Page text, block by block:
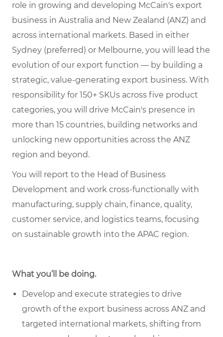
role in growing and developing McCain's export
business in Australia and New Zealand (ANZ) and
across international markets. Based in either
Sydney (preferred) or Melbourne, you will lead the
evolution of our export function — by building a
strategic, value-generating export business. With
responsibility for 150+ SKUs across five product
categories, you will drive McCain's presence in
more than 15 countries, building networks and
unlocking new opportunities across the ANZ
region and beyond.
You will report to the Head of Business
Development and work cross-functionally with
manufacturing, supply chain, finance, quality,
customer service, and logistics teams, focusing
on sustainable growth into the APAC region.
What you’ll be doing.
Develop and execute strategies to drive
growth of the export business across ANZ and
targeted international markets, shifting from